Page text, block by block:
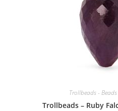
Trollbeads -
Trollbeads – Ruby